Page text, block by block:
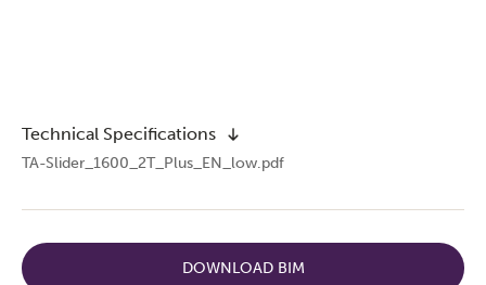
Technical Specifications
TA-Slider_1600_2T_Plus_EN_low.pdf
DOWNLOAD BIM